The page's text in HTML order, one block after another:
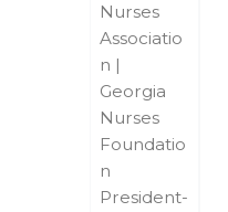
Nurses
Associatio
n |
Georgia
Nurses
Foundatio
n
President-